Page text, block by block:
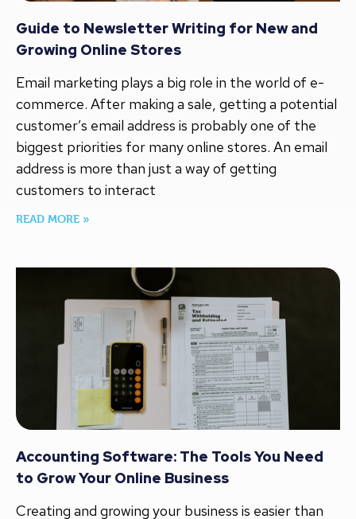
Guide to Newsletter Writing for New and
Growing Online Stores
Email marketing plays a big role in the world of e-
commerce. After making a sale, getting a potential
customer’s email address is probably one of the
biggest priorities for many online stores. An email
address is more than just a way of getting
customers to interact
READ MORE »
Accounting Software: The Tools You Need
to Grow Your Online Business
Creating and growing your business is easier than